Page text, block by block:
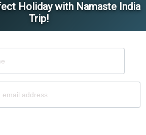
Holiday with Namaste India
Trip!
this field empty.